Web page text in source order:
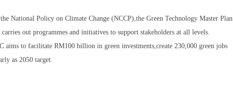
National Policy on Climate Change (NCCP),the Green Technology Master Plan
out programmes and initiatives to support stakeholders at all levels.
to facilitate RM100 billion in green investments,create 230,000 green jobs
as 2050 target.